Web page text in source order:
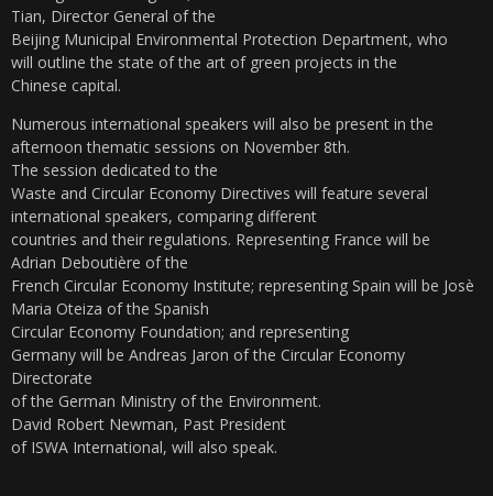
Tian, ​​Director General of the
Beijing Municipal Environmental Protection Department, who
will outline the state of the art of green projects in the
Chinese capital.
Numerous international speakers will also be present in the
afternoon thematic sessions on November 8th.
The session dedicated to the
Waste and Circular Economy Directives will feature several
international speakers, comparing different
countries and their regulations. Representing France will be
Adrian Deboutière of the
French Circular Economy Institute; representing Spain will be Josè
Maria Oteiza of the Spanish
Circular Economy Foundation; and representing
Germany will be Andreas Jaron of the Circular Economy
Directorate
of the German Ministry of the Environment.
David Robert Newman, Past President
of ISWA International, will also speak.